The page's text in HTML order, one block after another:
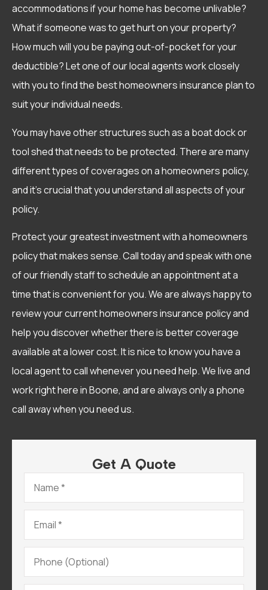
accommodations if your home has become unlivable?
What if someone was to get hurt on your property?
How much will you be paying out-of-pocket for your
deductible? Let one of our local agents work closely
with you to find the best homeowners insurance plan to
suit your individual needs.
You may have other structures such as a boat dock or
tool shed that needs to be protected. There are many
different types of coverages on a homeowners policy,
and it’s crucial that you understand all aspects of your
policy.
Protect your greatest investment with a homeowners
policy that makes sense. Call today and speak with one
of our friendly staff to schedule an appointment at a
time that is convenient for you. We are always happy to
review your current homeowners insurance policy and
help you discover whether there is better coverage
available at a lower cost. It is nice to know you have a
local agent to call whenever you need help. We live and
work right here in Boone, and are always only a phone
call away when you need us.
Get A Quote
Name*
Email*
Phone
(Optional)